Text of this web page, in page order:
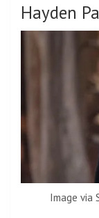
Hayden
Image via